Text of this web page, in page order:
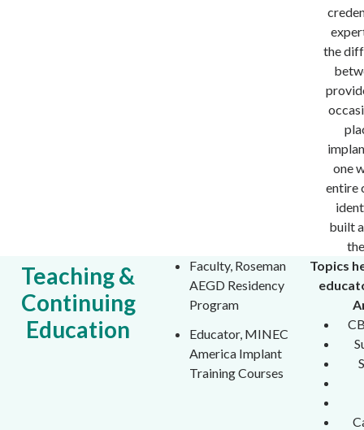
the
one
entire
built
Teaching &
Continuing
Education
Faculty, Roseman
AEGD Residency
Program
Educator, MINEC
America Implant
Training Courses
Topics